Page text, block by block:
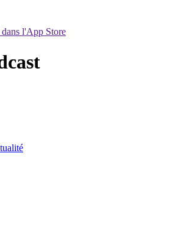
l'App Store